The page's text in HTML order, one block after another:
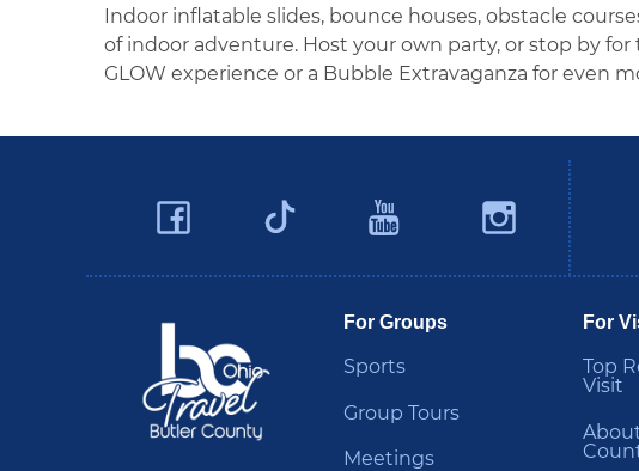
Indoor inflatable slides, bounce houses, obstacle
of indoor adventure. Host your own party, or stop by
GLOW experience or a Bubble Extravaganza for even
Facebook
Twitter
YouTube
For Groups
Sports
Group Tours
Meetings
For
Top
Visit